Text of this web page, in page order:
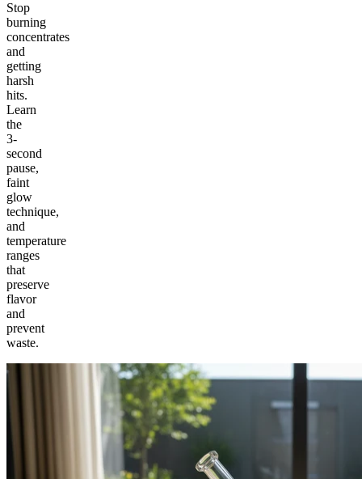
Stop
burning
concentrates
and
getting
harsh
hits.
Learn
the
3-
second
pause,
faint
glow
technique,
and
temperature
ranges
that
preserve
flavor
and
prevent
waste.